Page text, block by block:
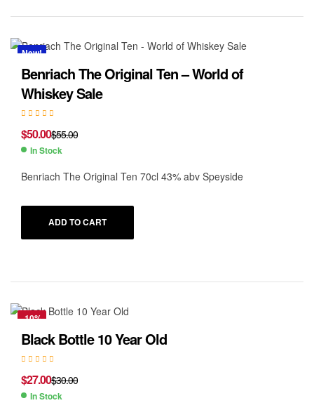
New!
Benriach The Original Ten – World of
Whiskey Sale
$55.00
$50.00
In Stock
Benriach The Original Ten 70cl 43% abv Speyside
ADD TO CART
-10%
Black Bottle 10 Year Old
$30.00
$27.00
In Stock